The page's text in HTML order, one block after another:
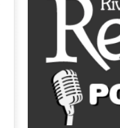
THEATRE
VISUAL ARTS